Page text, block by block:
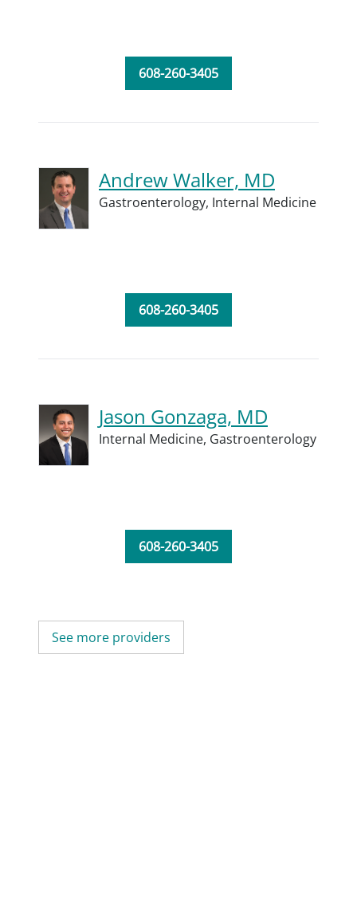
608-260-3405
Andrew Walker, MD
Gastroenterology, Internal Medicine
608-260-3405
Jason Gonzaga, MD
Internal Medicine, Gastroenterology
608-260-3405
See more providers